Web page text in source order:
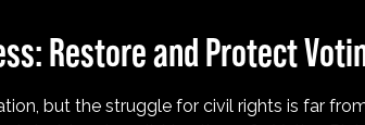
Restore and Protect
but the struggle for civil rights is far